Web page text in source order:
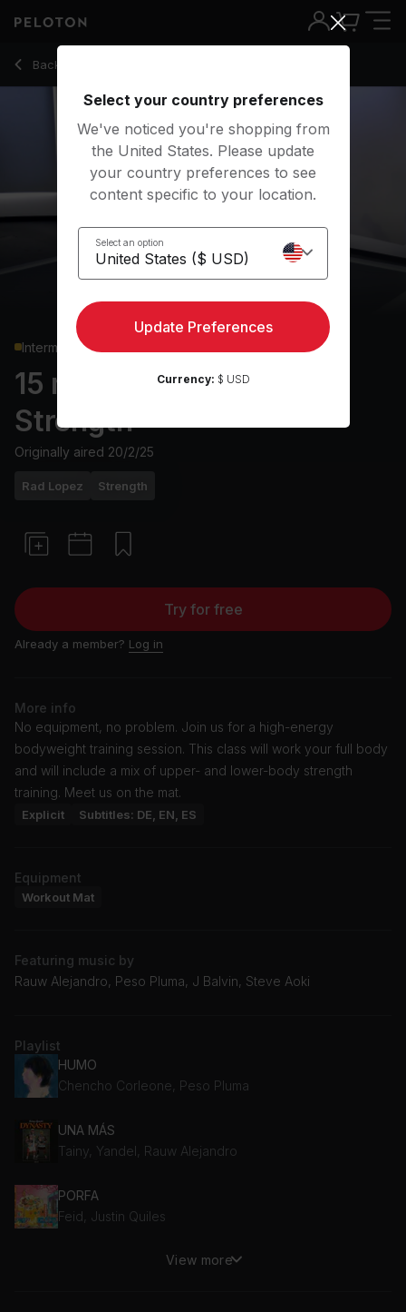
Back to strength classes
Back
Intermediate
15 min Bodyweight
Strength
Originally aired 20/2/25
Rad Lopez Strength
Try for free
Already a member? Log in
More info
No equipment, no problem. Join us for a high-energy
bodyweight training session. This class will work your full body
and will include a mix of upper- and lower-body strength
training. Meet us on the mat.
Explicit Subtitles: DE, EN, ES
Equipment
Workout Mat
Featuring music by
Rauw Alejandro, Peso Pluma, J Balvin, Steve Aoki
Playlist
HUMO
Chencho Corleone, Peso Pluma
UNA MÁS
Tainy, Yandel, Rauw Alejandro
PORFA
Feid, Justin Quiles
View more
Select your country preferences
We've noticed you're shopping from
the United States. Please update
your country preferences to see
content specific to your location.
Select an option
Update Preferences
Currency: $ USD